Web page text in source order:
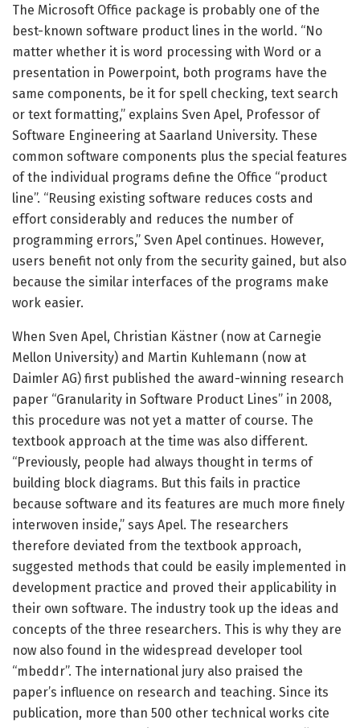
The Microsoft Office package is probably one of the
best-known software product lines in the world. “No
matter whether it is word processing with Word or a
presentation in Powerpoint, both programs have the
same components, be it for spell checking, text search
or text formatting,” explains Sven Apel, Professor of
Software Engineering at Saarland University. These
common software components plus the special features
of the individual programs define the Office “product
line”. “Reusing existing software reduces costs and
effort considerably and reduces the number of
programming errors,” Sven Apel continues. However,
users benefit not only from the security gained, but also
because the similar interfaces of the programs make
work easier.
When Sven Apel, Christian Kästner (now at Carnegie
Mellon University) and Martin Kuhlemann (now at
Daimler AG) first published the award-winning research
paper “Granularity in Software Product Lines” in 2008,
this procedure was not yet a matter of course. The
textbook approach at the time was also different.
“Previously, people had always thought in terms of
building block diagrams. But this fails in practice
because software and its features are much more finely
interwoven inside,” says Apel. The researchers
therefore deviated from the textbook approach,
suggested methods that could be easily implemented in
development practice and proved their applicability in
their own software. The industry took up the ideas and
concepts of the three researchers. This is why they are
now also found in the widespread developer tool
“mbeddr”. The international jury also praised the
paper’s influence on research and teaching. Since its
publication, more than 500 other technical works cite